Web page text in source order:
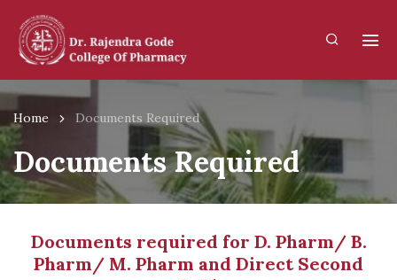
Home Documents Required
Documents Required
Documents required for D. Pharm/ B.
Pharm/ M. Pharm and Direct Second